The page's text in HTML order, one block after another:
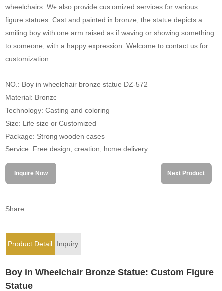
wheelchairs. We also provide customized services for various
figure statues. Cast and painted in bronze, the statue depicts a
smiling boy with one arm raised as if waving or showing something
to someone, with a happy expression. Welcome to contact us for
customization.
NO.: Boy in wheelchair bronze statue DZ-572
Material: Bronze
Technology: Casting and coloring
Size: Life size or Customized
Package: Strong wooden cases
Service: Free design, creation, home delivery
Inquire Now Next Product
Share:
Product Detail Inquiry
Boy in Wheelchair Bronze Statue: Custom Figure
Statue